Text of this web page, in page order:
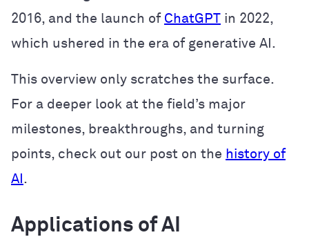
2016, and the launch of ChatGPT in 2022,
which ushered in the era of generative AI.
This overview only scratches the surface.
For a deeper look at the field’s major
milestones, breakthroughs, and turning
points, check out our post on the history of
AI .
Applications of AI